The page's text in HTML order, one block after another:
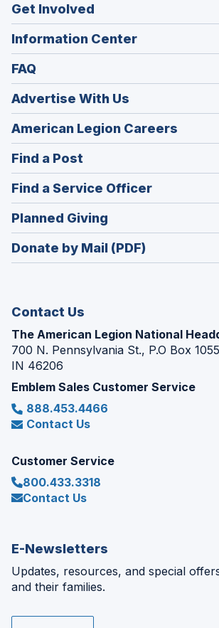
Get Involved
Information Center
FAQ
Advertise With Us
American Legion Careers
in
Find a Post
in
a
new
window)
Find a Service Officer(Opens
in
Planned Giving
in
a
Donate by Mail (PDF)
Contact Us
The American Legion National
700 N. Pennsylvania St., P.O Box
IN 46206
Emblem Sales Customer Service
888.453.4466
Contact Us
Customer Service
800.433.3318
Contact Us
E-Newsletters
Updates, resources, and special
and their families.